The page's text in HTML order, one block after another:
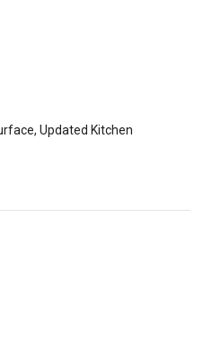
Updated Kitchen